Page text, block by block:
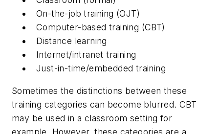
On-the-job training (OJT)
Computer-based training (CBT)
Distance learning
Internet/intranet training
Just-in-time/embedded training
Sometimes the distinctions between these
training categories can become blurred. CBT
may be used in a classroom setting for
example. However, these categories are a